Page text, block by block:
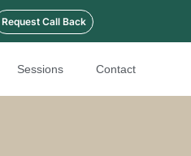
Request Call Back
Sessions Contact